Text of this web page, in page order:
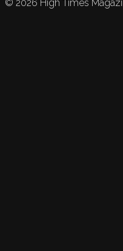
© 2026 High Times